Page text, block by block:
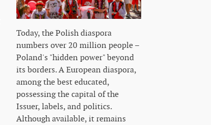
Today, the Polish diaspora
numbers over 20 million people –
Poland's "hidden power" beyond
its borders. A European diaspora,
among the best educated,
possessing the capital of the
Issuer, labels, and politics.
Although available, it remains